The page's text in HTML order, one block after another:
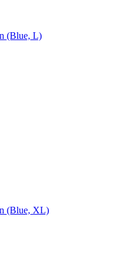
(Blue, L)
(Blue, XL)